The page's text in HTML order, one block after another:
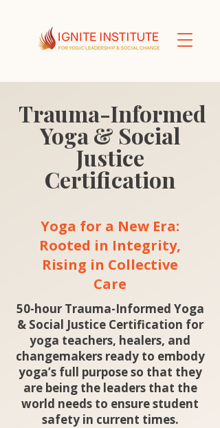
Trauma-Informed
Yoga & Social
Justice
Certification
Yoga for a New Era:
Rooted in Integrity,
Rising in Collective
Care
50-hour Trauma-Informed Yoga
& Social Justice Certification for
yoga teachers, healers, and
changemakers ready to embody
yoga’s full purpose so that they
are being the leaders that the
world needs to ensure student
safety in current times.